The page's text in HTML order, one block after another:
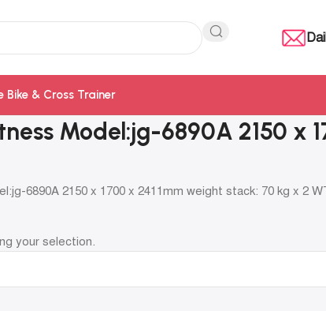
Bike & Cross Trainer
Model:jg-6890A 2150 x
6890A 2150 x 1700 x 2411mm weight stack: 70 kg x 2
your selection.